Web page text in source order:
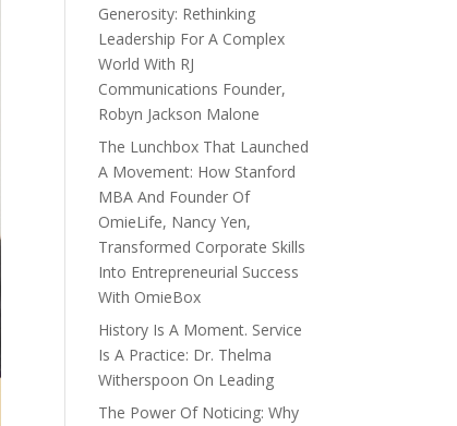
Generosity: Rethinking
Leadership For A Complex
World With RJ
Communications Founder,
Robyn Jackson Malone
The Lunchbox That Launched
A Movement: How Stanford
MBA And Founder Of
OmieLife, Nancy Yen,
Transformed Corporate Skills
Into Entrepreneurial Success
With OmieBox
History Is A Moment. Service
Is A Practice: Dr. Thelma
Witherspoon On Leading
The Power Of Noticing: Why